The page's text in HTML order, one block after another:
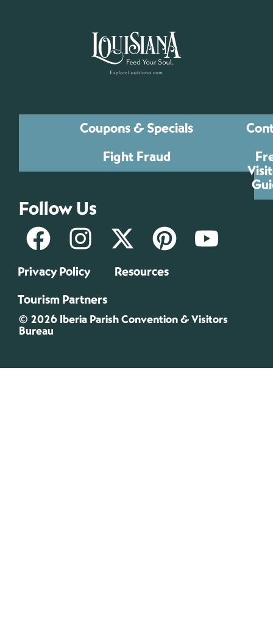
Coupons & Specials
Fight Fraud
Follow Us
Privacy Policy
Resources
Tourism Partners
© 2026 Iberia Parish Convention & Visitors
Bureau